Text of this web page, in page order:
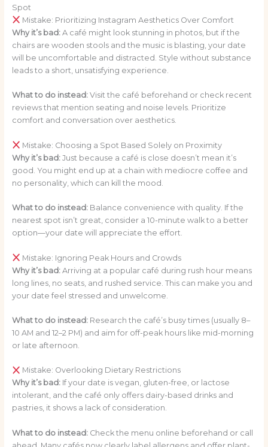
Spot
Mistake: Prioritizing Instagram Aesthetics Over Comfort
Why it’s bad:A café might look stunning in photos, but if the
chairs are wooden stools and the music is blasting, your date
will be uncomfortable and distracted. Style without substance
leads to a short, unsatisfying experience.
What to do instead:Visit the café beforehand or check recent
reviews that mention seating and noise levels. Prioritize
comfort and conversation over aesthetics.
Mistake: Choosing a Spot Based Solely on Proximity
Why it’s bad:Just because a café is close doesn’t mean it’s
good. You might end up at a chain with mediocre coffee and
no personality, which can kill the mood.
What to do instead:Balance convenience with quality. If the
nearest spot isn’t great, consider a 10-minute walk to a better
option—your date will appreciate the effort.
Mistake: Ignoring Peak Hours and Crowds
Why it’s bad:Arriving at a popular café during rush hour means
long lines, no seats, and rushed service. This can make you and
your date feel stressed and unwelcome.
What to do instead:Research the café’s busy times (usually 8–
10 AM and 12–2 PM) and aim for off-peak hours like mid-morning
or late afternoon.
Mistake: Overlooking Dietary Restrictions
Why it’s bad:If your date is vegan, gluten-free, or lactose
intolerant, and the café only offers dairy-based drinks and
pastries, it shows a lack of consideration.
What to do instead:Check the menu online beforehand or call